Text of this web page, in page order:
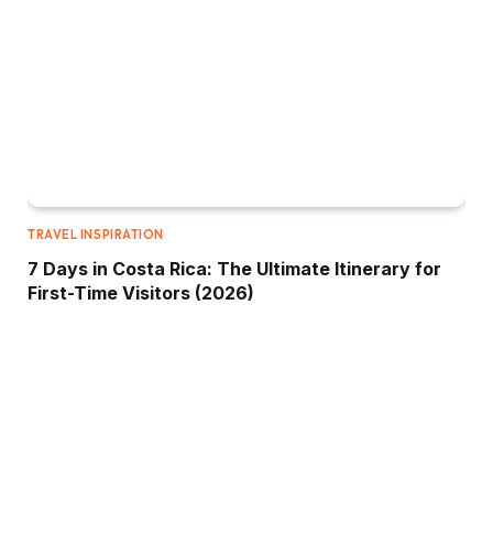
TRAVEL INSPIRATION
7 Days in Costa Rica: The Ultimate Itinerary for
First-Time Visitors (2026)